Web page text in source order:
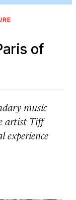
of
music
artist Tiff
experience